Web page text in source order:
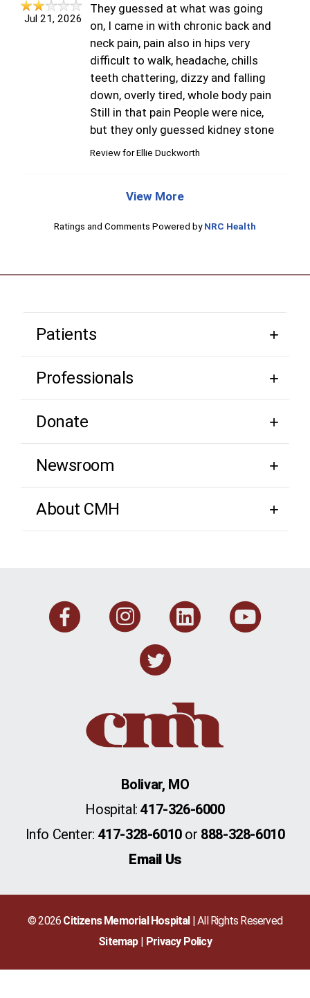
Jul 21, 2026
They guessed at what was going
on, I came in with chronic back and
neck pain, pain also in hips very
difficult to walk, headache, chills
teeth chattering, dizzy and falling
down, overly tired, whole body pain
Still in that pain People were nice,
but they only guessed kidney stone
Review forEllie Duckworth
View More
Ratings and Comments Powered byNRC Health
Patients
Professionals
Donate
Newsroom
About CMH
FacebookInstagram
Twitter
Bolivar, MO
Hospital:417-326-6000
Info Center: 417-328-6010or 888-328-6010
Email Us
© 2026 Citizens Memorial Hospital
| All Rights Reserved
Sitemap
Privacy Policy